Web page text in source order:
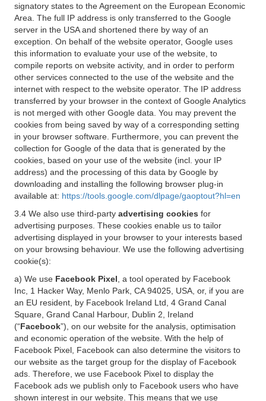
signatory states to the Agreement on the European Economic
Area. The full IP address is only transferred to the Google
server in the USA and shortened there by way of an
exception. On behalf of the website operator, Google uses
this information to evaluate your use of the website, to
compile reports on website activity, and in order to perform
other services connected to the use of the website and the
internet with respect to the website operator. The IP address
transferred by your browser in the context of Google Analytics
is not merged with other Google data. You may prevent the
cookies from being saved by way of a corresponding setting
in your browser software. Furthermore, you can prevent the
collection for Google of the data that is generated by the
cookies, based on your use of the website (incl. your IP
address) and the processing of this data by Google by
downloading and installing the following browser plug-in
available at: https://tools.google.com/dlpage/gaoptout?hl=en
3.4 We also use third-party advertising cookies for
advertising purposes. These cookies enable us to tailor
advertising displayed in your browser to your interests based
on your browsing behaviour. We use the following advertising
cookie(s):
a) We use Facebook Pixel , a tool operated by Facebook
Inc, 1 Hacker Way, Menlo Park, CA 94025, USA, or, if you are
an EU resident, by Facebook Ireland Ltd, 4 Grand Canal
Square, Grand Canal Harbour, Dublin 2, Ireland
(“Facebook”), on our website for the analysis, optimisation
and economic operation of the website. With the help of
Facebook Pixel, Facebook can also determine the visitors to
our website as the target group for the display of Facebook
ads. Therefore, we use Facebook Pixel to display the
Facebook ads we publish only to Facebook users who have
shown interest in our website. This means that we use